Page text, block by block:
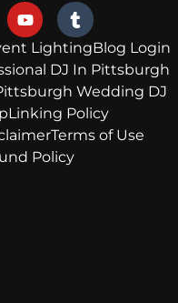
LightingBlog Login
DJ In Pittsburgh
Wedding DJ
Linking Policy
Terms of Use
Policy